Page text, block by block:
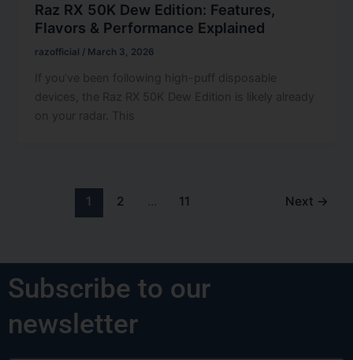
Raz RX 50K Dew Edition: Features,
Flavors & Performance Explained
razofficial / March 3, 2026
If you’ve been following high-puff disposable
devices, the Raz RX 50K Dew Edition is likely already
on your radar. This
1 2 … 11 Next →
Subscribe to our
newsletter